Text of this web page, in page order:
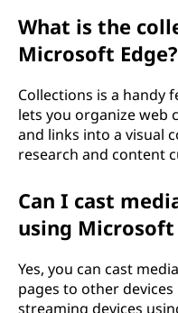
What is the
Microsoft Edge?
Collections is a handy
lets you organize web
and links into a visual
research and content
Can I cast
using Microsoft
Yes, you can cast
pages to other
streaming devices